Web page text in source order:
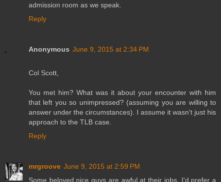
admission room as we speak.
Reply
Anonymous June 9, 2015 at 2:34 PM
Col Scott,
You met him? What was it about your encounter with him
that left you so unimpressed? (assuming you are willing to
answer under the circumstances). I assume it wasn't just his
approach to the TLB case.
Reply
mrgroove June 9, 2015 at 2:59 PM
Some beloved nice guys are awful at their jobs. I'd prefer a